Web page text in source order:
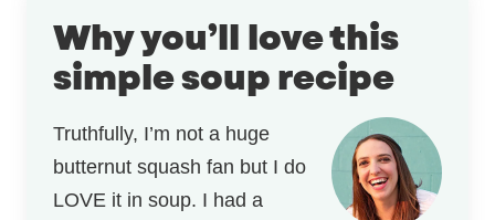
Why you’ll love this
simple soup recipe
Truthfully, I’m not a huge
butternut squash fan but I do
LOVE it in soup. I had a